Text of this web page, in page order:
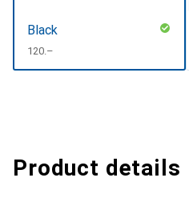
Black
CHF
120.–
Product details